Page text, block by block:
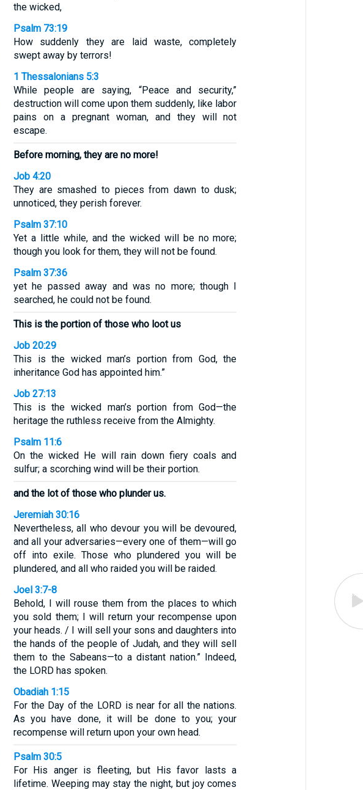
the wicked,
Psalm 73:19
How suddenly they are laid waste, completely
swept away by terrors!
1 Thessalonians 5:3
While people are saying, “Peace and security,”
destruction will come upon them suddenly, like labor
pains on a pregnant woman, and they will not
escape.
Before morning, they are no more!
Job 4:20
They are smashed to pieces from dawn to dusk;
unnoticed, they perish forever.
Psalm 37:10
Yet a little while, and the wicked will be no more;
though you look for them, they will not be found.
Psalm 37:36
yet he passed away and was no more; though I
searched, he could not be found.
This is the portion of those who loot us
Job 20:29
This is the wicked man’s portion from God, the
inheritance God has appointed him.”
Job 27:13
This is the wicked man’s portion from God—the
heritage the ruthless receive from the Almighty.
Psalm 11:6
On the wicked He will rain down fiery coals and
sulfur; a scorching wind will be their portion.
and the lot of those who plunder us.
Jeremiah 30:16
Nevertheless, all who devour you will be devoured,
and all your adversaries—every one of them—will go
off into exile. Those who plundered you will be
plundered, and all who raided you will be raided.
Joel 3:7-8
Behold, I will rouse them from the places to which
you sold them; I will return your recompense upon
your heads. / I will sell your sons and daughters into
the hands of the people of Judah, and they will sell
them to the Sabeans—to a distant nation.” Indeed,
the LORD has spoken.
Obadiah 1:15
For the Day of the LORD is near for all the nations.
As you have done, it will be done to you; your
recompense will return upon your own head.
Psalm 30:5
For His anger is fleeting, but His favor lasts a
lifetime. Weeping may stay the night, but joy comes